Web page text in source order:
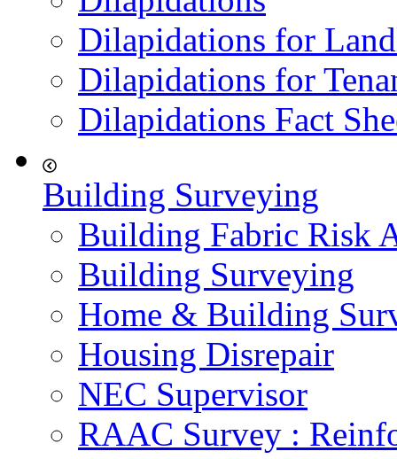
Dilapidations for
Dilapidations for
Dilapidations Fact
Building Surveying
Building Fabric Risk
Building Surveying
Home & Building
Housing Disrepair
NEC Supervisor
RAAC Survey :